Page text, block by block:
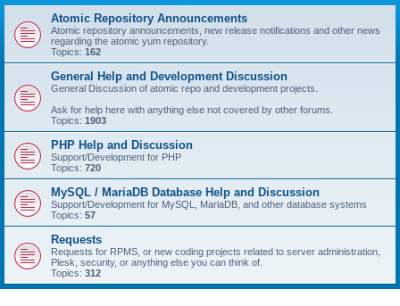
Atomic Repository Announcements
Atomic repository announcements, new release notifications and other news
regarding the atomic yum repository.
Topics: 162
General Help and Development Discussion
General Discussion of atomic repo and development projects.
Ask for help here with anything else not covered by other forums.
Topics: 1903
PHP Help and Discussion
Support/Development for PHP
Topics: 720
MySQL / MariaDB Database Help and Discussion
Support/Development for MySQL, MariaDB, and other database systems
Topics: 57
Requests
Requests for RPMS, or new coding projects related to server administration,
Plesk, security, or anything else you can think of.
Topics: 312